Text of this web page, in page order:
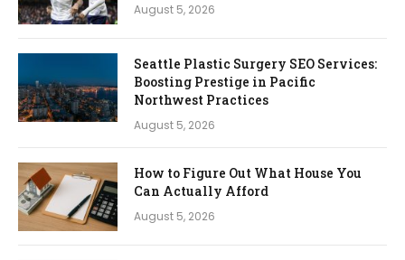
August 5, 2026
Seattle Plastic Surgery SEO Services:
Boosting Prestige in Pacific
Northwest Practices
August 5, 2026
How to Figure Out What House You
Can Actually Afford
August 5, 2026